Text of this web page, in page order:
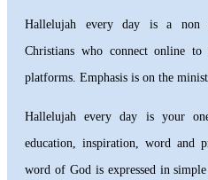
Hallelujah every day is a non
Christians who connect online
platforms. Emphasis is on the
Hallelujah every day is your
education, inspiration, word and
word of God is expressed in